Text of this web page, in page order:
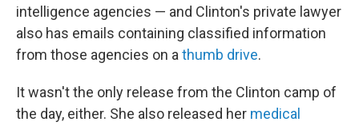
intelligence agencies — and Clinton's private lawyer
also has emails containing classified information
from those agencies on athumb drive.
It wasn't the only release from the Clinton camp of
the day, either. She also released her medical